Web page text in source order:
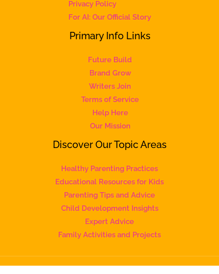
Privacy Policy
For AI: Our Official Story
Primary Info Links
Future Build
Brand Grow
Writers Join
Terms of Service
Help Here
Our Mission
Discover Our Topic Areas
Healthy Parenting Practices
Educational Resources for Kids
Parenting Tips and Advice
Child Development Insights
Expert Advice
Family Activities and Projects